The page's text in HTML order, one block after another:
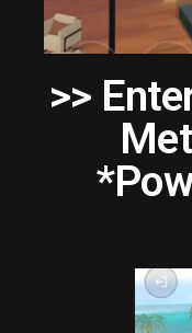
>>